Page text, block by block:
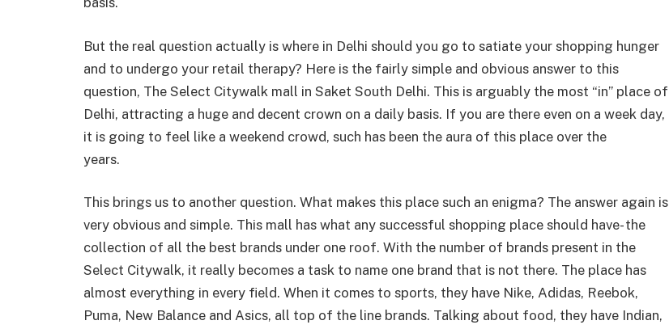
But the real question actually is where in Delhi should you go to satiate your shopping hunger
and to undergo your retail therapy? Here is the fairly simple and obvious answer to this
question, The Select Citywalk mall in Saket South Delhi. This is arguably the most “in” place of
Delhi, attracting a huge and decent crown on a daily basis. If you are there even on a week day,
it is going to feel like a weekend crowd, such has been the aura of this place over the
years.
This brings us to another question. What makes this place such an enigma? The answer again is
very obvious and simple. This mall has what any successful shopping place should have- the
collection of all the best brands under one roof. With the number of brands present in the
Select Citywalk, it really becomes a task to name one brand that is not there. The place has
almost everything in every field. When it comes to sports, they have Nike, Adidas, Reebok,
Puma, New Balance and Asics, all top of the line brands. Talking about food, they have Indian,